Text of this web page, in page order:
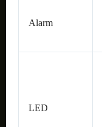
Alarm
LED